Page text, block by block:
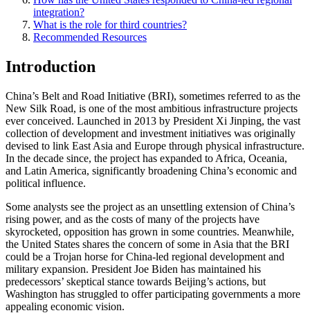
integration?
What is the role for third countries?
Recommended Resources
Introduction
China’s Belt and Road Initiative (BRI), sometimes referred to as the
New Silk Road, is one of the most ambitious infrastructure projects
ever conceived. Launched in 2013 by President Xi Jinping, the vast
collection of development and investment initiatives was originally
devised to link East Asia and Europe through physical infrastructure.
In the decade since, the project has expanded to Africa, Oceania,
and Latin America, significantly broadening China’s economic and
political influence.
Some analysts see the project as an unsettling extension of China’s
rising power, and as the costs of many of the projects have
skyrocketed, opposition has grown in some countries. Meanwhile,
the United States shares the concern of some in Asia that the BRI
could be a Trojan horse for China-led regional development and
military expansion. President Joe Biden has maintained his
predecessors’ skeptical stance towards Beijing’s actions, but
Washington has struggled to offer participating governments a more
appealing economic vision.